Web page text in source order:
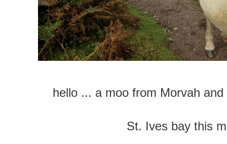
hello ... a moo from Morvah
St. Ives bay this